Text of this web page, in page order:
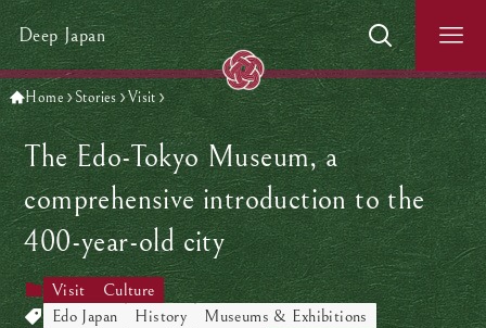
Deep Japan
Home Stories Visit
The Edo-Tokyo Museum, a
comprehensive introduction to the
400-year-old city
Visit
Culture
Edo Japan
History
Museums & Exhibitions